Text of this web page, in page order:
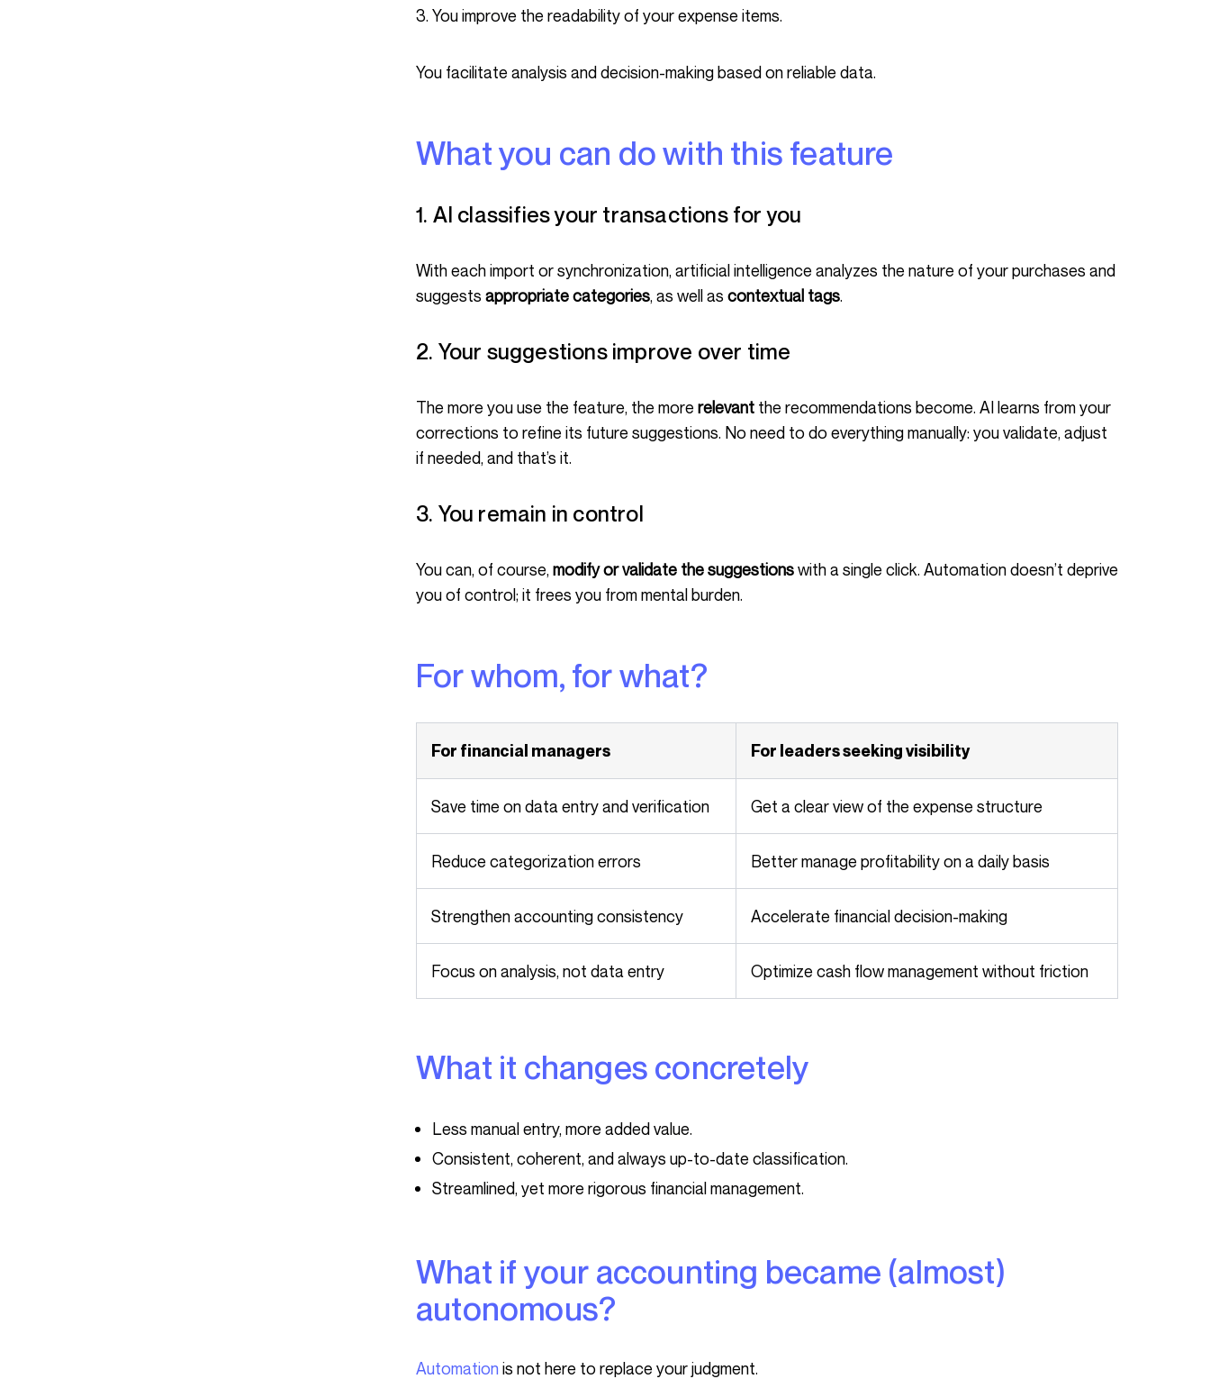
You improve the readability of your expense items.
You facilitate analysis and decision-making based on reliable data.
What you can do with this feature
1. AI classifies your transactions for you
With each import or synchronization, artificial intelligence analyzes the nature of your purchases and
suggests appropriate categories, as well as contextual tags.
2. Your suggestions improve over time
The more you use the feature, the more relevant the recommendations become. AI learns from your
corrections to refine its future suggestions. No need to do everything manually: you validate, adjust
if needed, and that’s it.
3. You remain in control
You can, of course, modify or validate the suggestionswith a single click. Automation doesn’t deprive
you of control; it frees you from mental burden.
For whom, for what?
For financial managers For leaders seeking visibility
Save time on data entry and verification Get a clear view of the expense structure
Reduce categorization errors Better manage profitability on a daily basis
Strengthen accounting consistency Accelerate financial decision-making
Focus on analysis, not data entry Optimize cash flow management without friction
What it changes concretely
Less manual entry, more added value.
Consistent, coherent, and always up-to-date classification.
Streamlined, yet more rigorous financial management.
What if your accounting became (almost)
autonomous?
Automation is not here to replace your judgment.